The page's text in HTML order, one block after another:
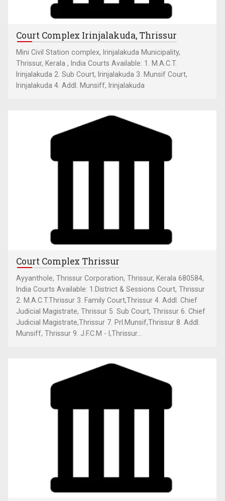
Court Complex Irinjalakuda, Thrissur
Mini Civil Station complex, Irinjalakuda Municipality,
Thrissur, Kerala , India Courts Available: 1. M.A.C.T.
Irinjalakuda 2. Sub Court, Irinjalakuda 3. Munsif Court,
Irinjalakuda 4. Addl. Munsiff, Irinjalakuda
Court Complex Thrissur
Ayyanthole, Thrissur Corporation, Thrissur, Kerala 680584,
India Courts Available: 1.District & Sessions Court, Thrissur
2. M.A.C.T.Thrissur 3. Family Court,Thrissur 4. Addl. Chief
Judicial Magistrate, Thrissur 5. Sub Court, Thrissur 6. Chief
Judicial Magistrate,Thrissur 7. Prl.Munsif,Thrissur 8. Addl.
Munsiff, Thrissur 9. J.F.C.M - I,Thrissur...